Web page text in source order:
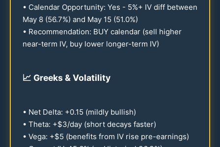
• Calendar Opportunity: Yes - 5%+ IV diff between
May 8 (56.7%) and May 15 (51.0%)
• Recommendation: BUY calendar (sell higher
near-term IV, buy lower longer-term IV)
📈 Greeks & Volatility
• Net Delta: +0.15 (mildly bullish)
• Theta: +$3/day (short decays faster)
• Vega: +$5 (benefits from IV rise pre-earnings)